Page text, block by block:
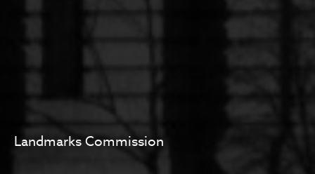
Landmarks Commission